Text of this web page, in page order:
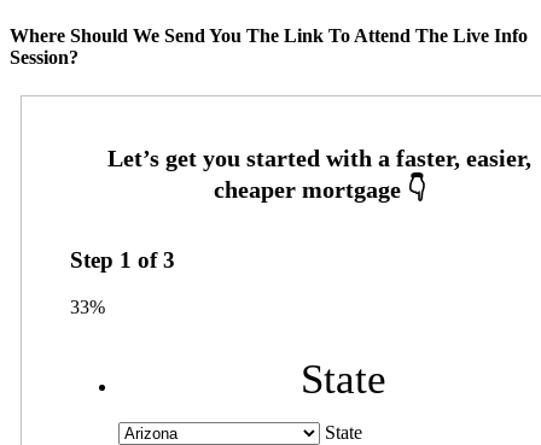
Where Should We Send You The Link To Attend The Live Info
Session?
Step 1 of3
33%
State
State